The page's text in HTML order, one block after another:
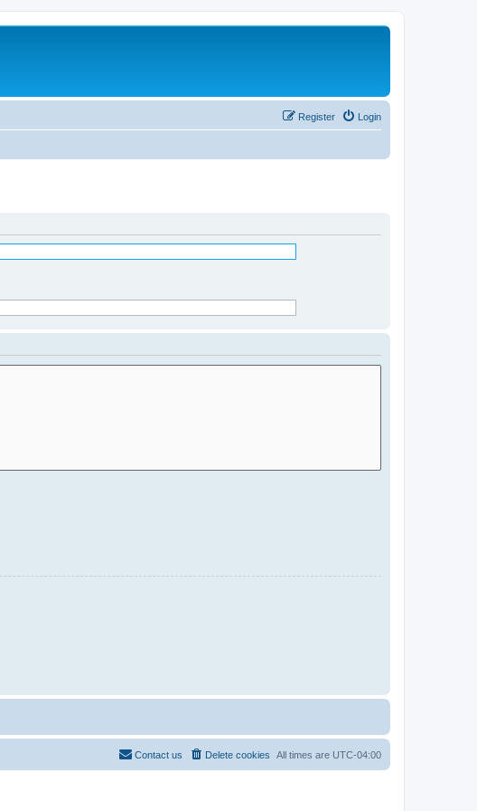
Login
Register
All times are UTC-04:00
Delete cookies
Contact us